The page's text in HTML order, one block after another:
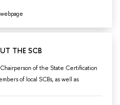
THE SCB
of the State Certification
of local SCBs, as well as